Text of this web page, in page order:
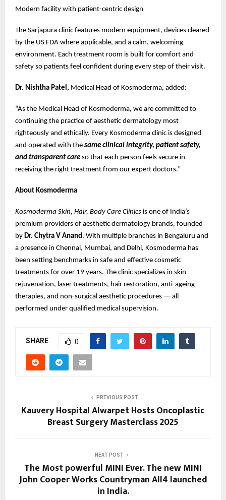
Modern facility with patient-centric design
The Sarjapura clinic features modern equipment, devices cleared
by the US FDA where applicable, and a calm, welcoming
environment. Each treatment room is built for comfort and
safety so patients feel confident during every step of their visit.
Dr. Nishtha Patel, Medical Head of Kosmoderma, added:
“As the Medical Head of Kosmoderma, we are committed to
continuing the practice of aesthetic dermatology most
righteously and ethically. Every Kosmoderma clinic is designed
and operated with the same clinical integrity, patient safety,
and transparent care so that each person feels secure in
receiving the right treatment from our expert doctors.”
About Kosmoderma
Kosmoderma Skin, Hair, Body Care Clinics is one of India’s
premium providers of aesthetic dermatology brands, founded
by Dr. Chytra V Anand . With multiple branches in Bengaluru and
a presence in Chennai, Mumbai, and Delhi, Kosmoderma has
been setting benchmarks in safe and effective cosmetic
treatments for over 19 years. The clinic specializes in skin
rejuvenation, laser treatments, hair restoration, anti-ageing
therapies, and non-surgical aesthetic procedures — all
performed under qualified medical supervision.
SHARE 0
PREVIOUS POST
Kauvery Hospital Alwarpet Hosts Oncoplastic
Breast Surgery Masterclass 2025
NEXT POST
The Most powerful MINI Ever. The new MINI
John Cooper Works Countryman All4 launched
in India.